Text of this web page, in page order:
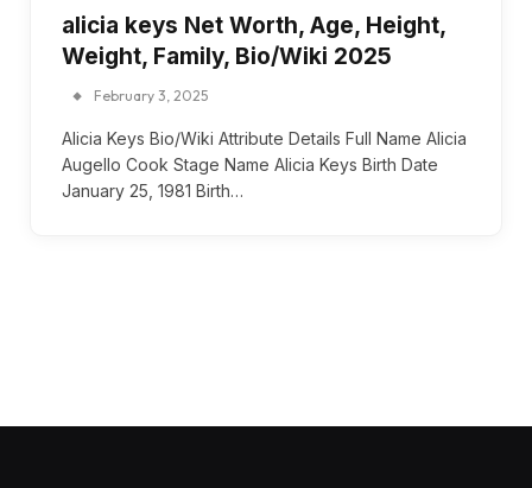
alicia keys Net Worth, Age, Height,
Weight, Family, Bio/Wiki 2025
February 3, 2025
Alicia Keys Bio/Wiki Attribute Details Full Name Alicia
Augello Cook Stage Name Alicia Keys Birth Date
January 25, 1981 Birth…